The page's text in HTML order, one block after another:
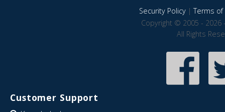
Security Policy|Terms of
Copyright © 2005 - 2026
All Rights
Customer Support